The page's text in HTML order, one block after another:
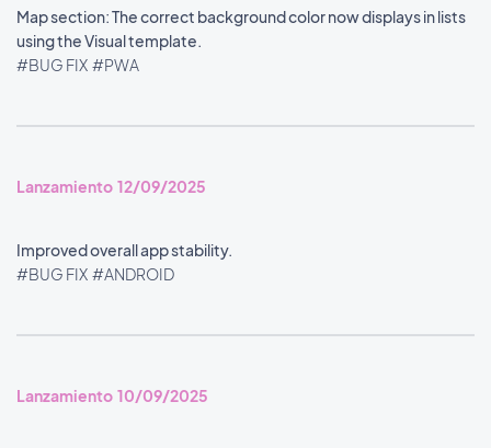
Map section: The correct background color now displays in lists
using the Visual template.
#BUG FIX #PWA
Lanzamiento 12/09/2025
Improved overall app stability.
#BUG FIX #ANDROID
Lanzamiento 10/09/2025